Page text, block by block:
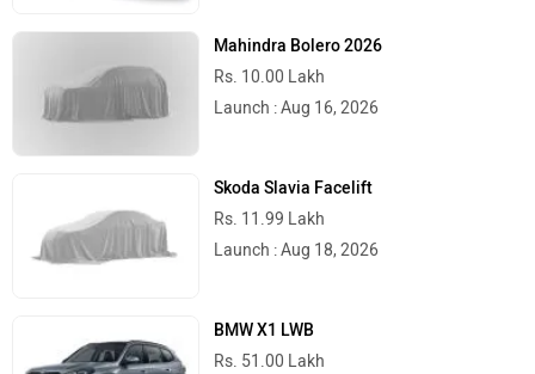
Mahindra Bolero 2026
Rs. 10.00 Lakh
Launch : Aug 16, 2026
Skoda Slavia Facelift
Rs. 11.99 Lakh
Launch : Aug 18, 2026
BMW X1 LWB
Rs. 51.00 Lakh